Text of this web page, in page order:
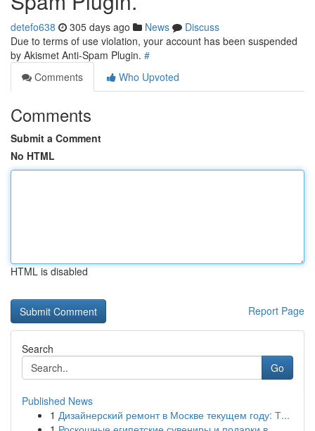
detefo638 305 days ago News
Discuss
Due to terms of use violation, your account has been suspended
by Akismet Anti-Spam Plugin. #
Comments
Who Upvoted
Comments
Submit a Comment
No HTML
HTML is disabled
Report Page
Search
Go
Published News
1 Дизайнерский ремонт в Москве текущем году: Т...